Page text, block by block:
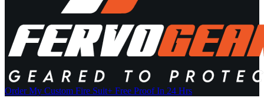
Order My Custom Fire Suit+ Free Proof In 24 Hrs